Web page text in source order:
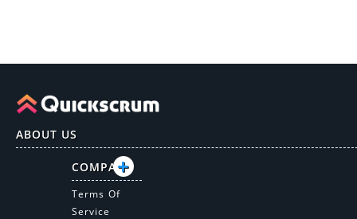
ABOUT US
COMPANY
Terms Of
Service